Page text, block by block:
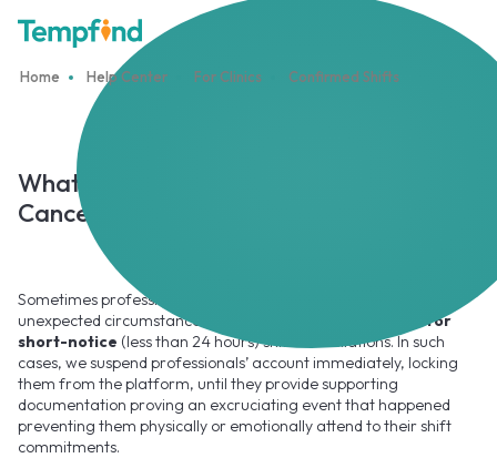
Home Help Center For Clinics Confirmed Shifts
What Happens When a Professional
Cancels Their Shift
Sometimes professionals do have to cancel their shifts due to
unexpected circumstances, but we have
zero tolerance for
short-notice (less than 24 hours) shift cancellations. In such
cases, we suspend professionals’ account immediately, locking
them from the platform, until they provide supporting
documentation proving an excruciating event that happened
preventing them physically or emotionally attend to their shift
commitments.